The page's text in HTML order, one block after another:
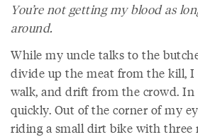
You’re not getting my blood as
around.
While my uncle talks to the
divide up the meat from the kill, I
walk, and drift from the crowd.
quickly. Out of the corner of my
riding a small dirt bike with three